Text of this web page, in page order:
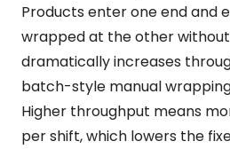
Products enter one end and
wrapped at the other without
dramatically increases
batch-style manual
Higher throughput means
per shift, which lowers the